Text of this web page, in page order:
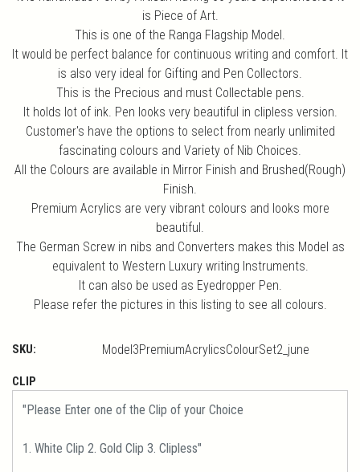
is Piece of Art.
This is one of the Ranga Flagship Model.
It would be perfect balance for continuous writing and comfort. It
is also very ideal for Gifting and Pen Collectors.
This is the Precious and must Collectable pens.
It holds lot of ink. Pen looks very beautiful in clipless version.
Customer's have the options to select from nearly unlimited
fascinating colours and Variety of Nib Choices.
All the Colours are available in Mirror Finish and Brushed(Rough)
Finish.
Premium Acrylics are very vibrant colours and looks more
beautiful.
The German Screw in nibs and Converters makes this Model as
equivalent to Western Luxury writing Instruments.
It can also be used as Eyedropper Pen.
Please refer the pictures in this listing to see all colours.
SKU: Model3PremiumAcrylicsColourSet2_june
CLIP